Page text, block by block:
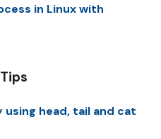
in Linux with
using head, tail and cat